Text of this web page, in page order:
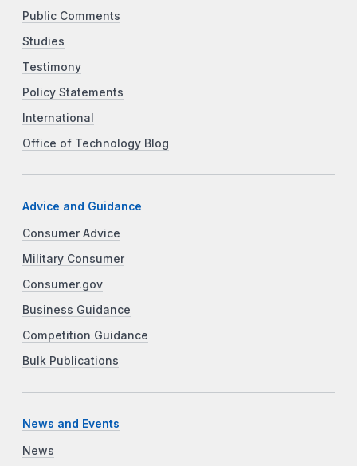
Public Comments
Studies
Testimony
Policy Statements
International
Office of Technology Blog
Advice and Guidance
Consumer Advice
Military Consumer
Consumer.gov
Business Guidance
Competition Guidance
Bulk Publications
News and Events
News